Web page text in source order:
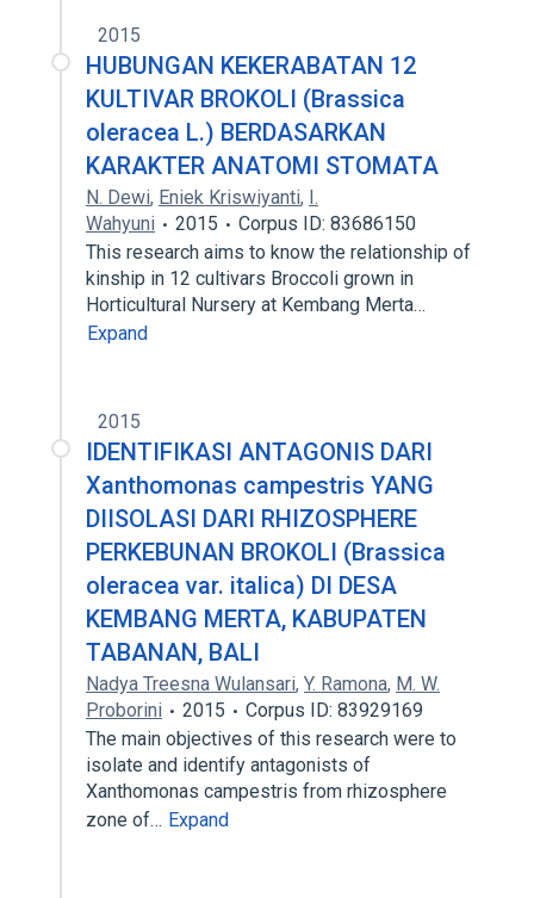
2015
HUBUNGAN KEKERABATAN 12
KULTIVAR BROKOLI (Brassica
oleracea L.) BERDASARKAN
KARAKTER ANATOMI STOMATA
N. Dewi, Eniek Kriswiyanti, I.
Wahyuni
2015
Corpus ID: 83686150
This research aims to know the relationship of
kinship in 12 cultivars Broccoli grown in
Horticultural Nursery at Kembang Merta…
Expand
2015
IDENTIFIKASI ANTAGONIS DARI
Xanthomonas campestris YANG
DIISOLASI DARI RHIZOSPHERE
PERKEBUNAN BROKOLI (Brassica
oleracea var. italica) DI DESA
KEMBANG MERTA, KABUPATEN
TABANAN, BALI
Nadya Treesna Wulansari, Y. Ramona, M. W.
Proborini
2015
Corpus ID: 83929169
The main objectives of this research were to
isolate and identify antagonists of
Xanthomonas campestris from rhizosphere
zone of… Expand